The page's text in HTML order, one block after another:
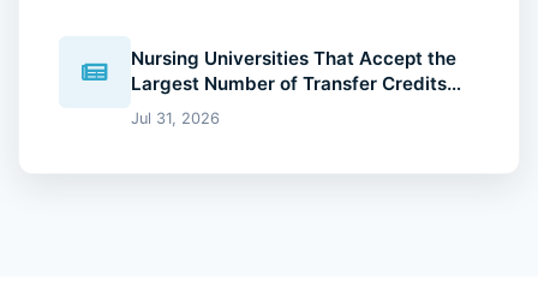
Nursing Universities That Accept the
Largest Number of Transfer Credits
(2026 Guide)
Jul 31, 2026